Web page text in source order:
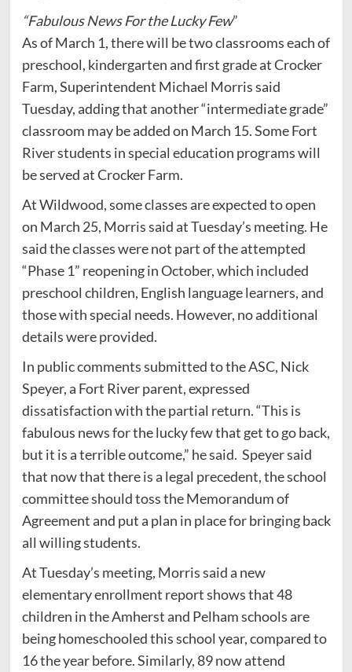
“Fabulous News For the Lucky Few”
As of March 1, there will be two classrooms each of
preschool, kindergarten and first grade at Crocker
Farm, Superintendent Michael Morris said
Tuesday, adding that another “intermediate grade”
classroom may be added on March 15. Some Fort
River students in special education programs will
be served at Crocker Farm.
At Wildwood, some classes are expected to open
on March 25, Morris said at Tuesday’s meeting. He
said the classes were not part of the attempted
“Phase 1” reopening in October, which included
preschool children, English language learners, and
those with special needs. However, no additional
details were provided.
In public comments submitted to the ASC, Nick
Speyer, a Fort River parent, expressed
dissatisfaction with the partial return. “This is
fabulous news for the lucky few that get to go back,
but it is a terrible outcome,” he said. Speyer said
that now that there is a legal precedent, the school
committee should toss the Memorandum of
Agreement and put a plan in place for bringing back
all willing students.
At Tuesday’s meeting, Morris said a new
elementary enrollment report shows that 48
children in the Amherst and Pelham schools are
being homeschooled this school year, compared to
16 the year before. Similarly, 89 now attend